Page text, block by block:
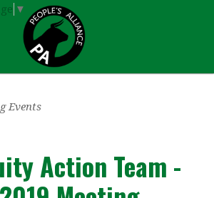
▼
Events
Action Team -